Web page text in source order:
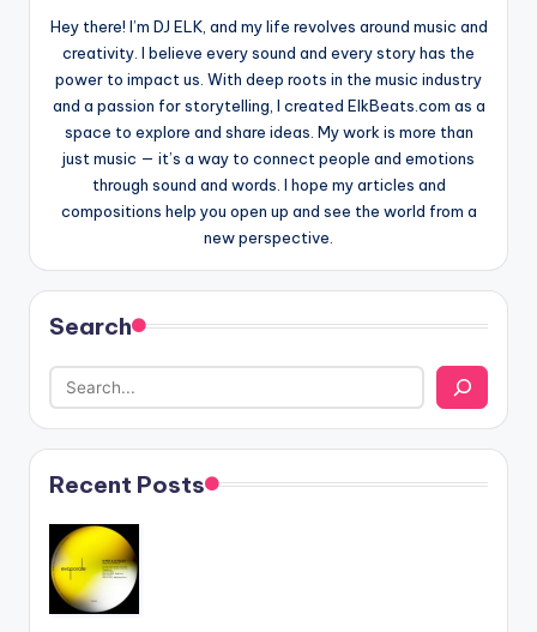
Hey there! I’m DJ ELK, and my life revolves around music and
creativity. I believe every sound and every story has the
power to impact us. With deep roots in the music industry
and a passion for storytelling, I created ElkBeats.com as a
space to explore and share ideas. My work is more than
just music — it’s a way to connect people and emotions
through sound and words. I hope my articles and
compositions help you open up and see the world from a
new perspective.
Search
Recent Posts